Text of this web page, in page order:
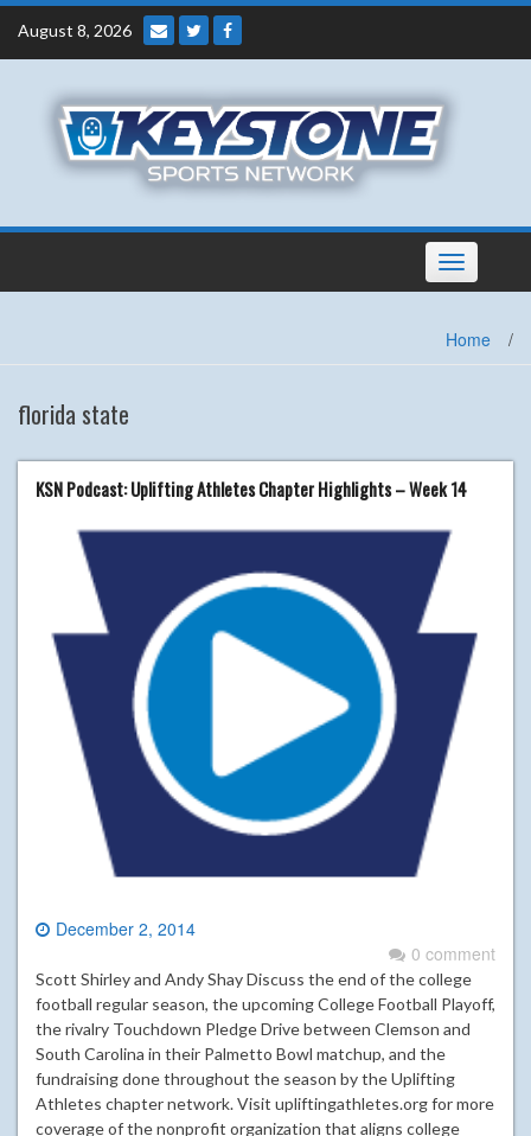
Skip
content
August 8, 2026
Toggle
navigation
Home /
florida state
KSN Podcast: Uplifting Athletes Chapter Highlights – Week 14
December 2, 2014
0 comment
Scott Shirley and Andy Shay Discuss the end of the college
football regular season, the upcoming College Football Playoff,
the rivalry Touchdown Pledge Drive between Clemson and
South Carolina in their Palmetto Bowl matchup, and the
fundraising done throughout the season by the Uplifting
Athletes chapter network. Visit upliftingathletes.org for more
coverage of the nonprofit organization that aligns college